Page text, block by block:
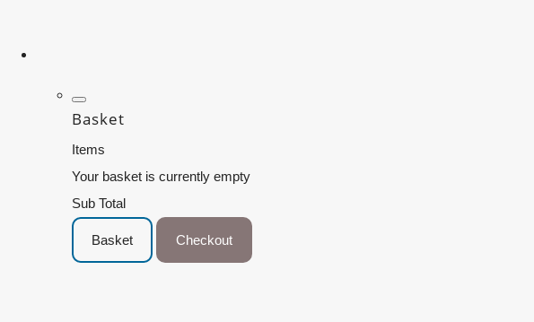
Basket
Items
Your basket is currently empty
Sub Total
Basket Checkout